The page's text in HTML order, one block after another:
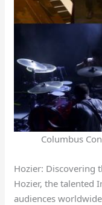
Columbus
Hozier: Discovering
Hozier, the talented
audiences